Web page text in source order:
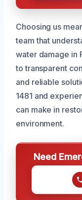
Choosing us
team that
water damage in
to transparent
and reliable
1481 and
can make in
environment.
Need